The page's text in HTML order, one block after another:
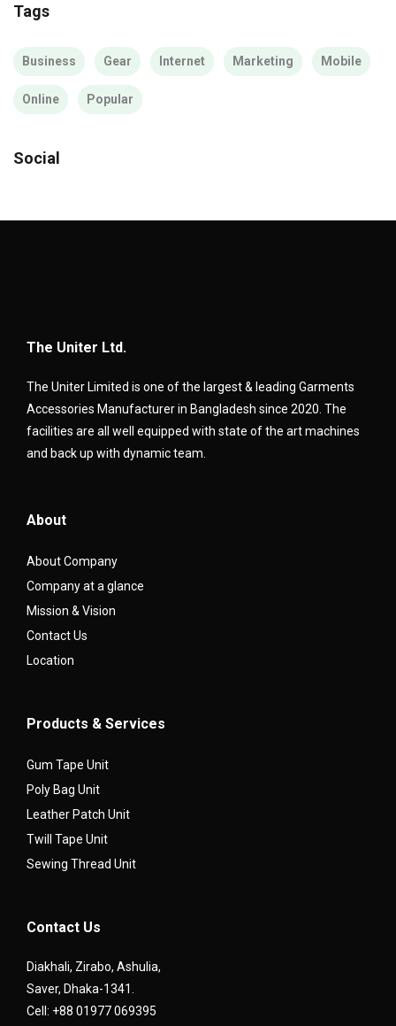
Tags
Business Gear Internet Marketing Mobile
Online Popular
Social
The Uniter Ltd.
The Uniter Limited is one of the largest & leading Garments
Accessories Manufacturer in Bangladesh since 2020. The
facilities are all well equipped with state of the art machines
and back up with dynamic team.
About
About Company
Company at a glance
Mission & Vision
Contact Us
Location
Products & Services
Gum Tape Unit
Poly Bag Unit
Leather Patch Unit
Twill Tape Unit
Sewing Thread Unit
Contact Us
Diakhali, Zirabo, Ashulia,
Saver, Dhaka-1341.
Cell: +88 01977 069395